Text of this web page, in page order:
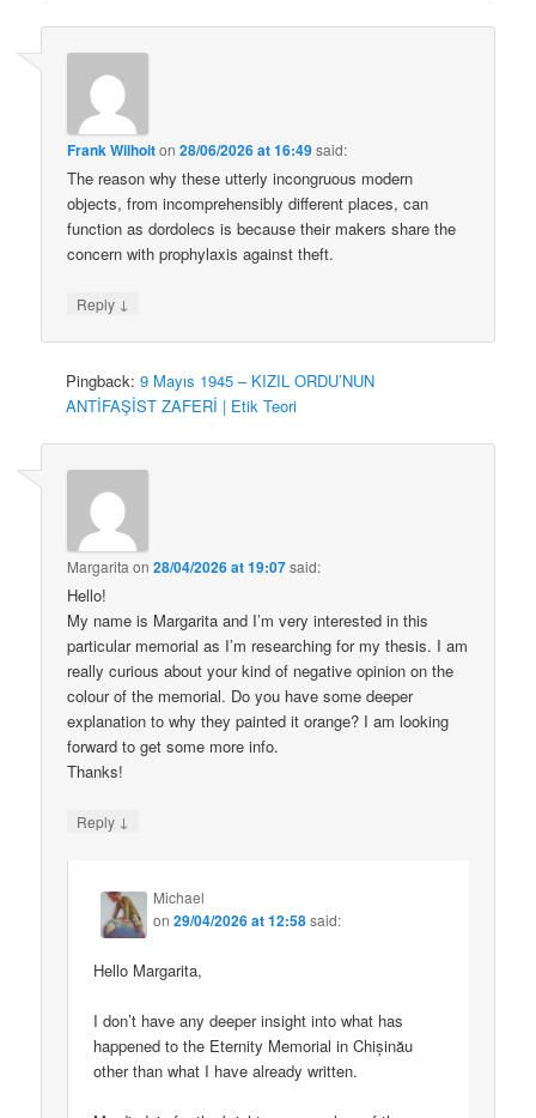
Frank Wilhoiton28/06/2026 at 16:49said:
The reason why these utterly incongruous modern
objects, from incomprehensibly different places, can
function as dordolecs is because their makers share the
concern with prophylaxis against theft.
Reply ↓
Pingback:9 Mayıs 1945 – KIZIL ORDU’NUN
ANTİFAŞİST ZAFERİ | Etik Teori
Margarita on28/04/2026 at 19:07said:
Hello!
My name is Margarita and I’m very interested in this
particular memorial as I’m researching for my thesis. I am
really curious about your kind of negative opinion on the
colour of the memorial. Do you have some deeper
explanation to why they painted it orange? I am looking
forward to get some more info.
Thanks!
Reply ↓
Michael
on29/04/2026 at 12:58said:
Hello Margarita,
I don’t have any deeper insight into what has
happened to the Eternity Memorial in Chișinău
other than what I have already written.